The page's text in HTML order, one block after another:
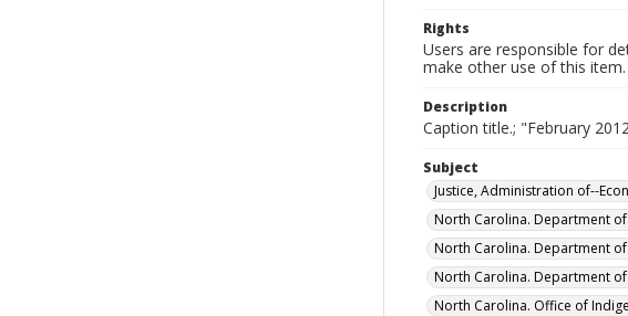
Rights
Users are responsible for
make other use of this item.
Description
Caption title.; "February
Subject
Justice, Administration of--
North Carolina. Department
North Carolina. Department
North Carolina. Department
North Carolina. Office of